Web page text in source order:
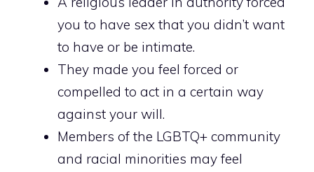
you to have sex that you didn’t want
to have or be intimate.
They made you feel forced or
compelled to act in a certain way
against your will.
Members of the LGBTQ+ community
and racial minorities may feel